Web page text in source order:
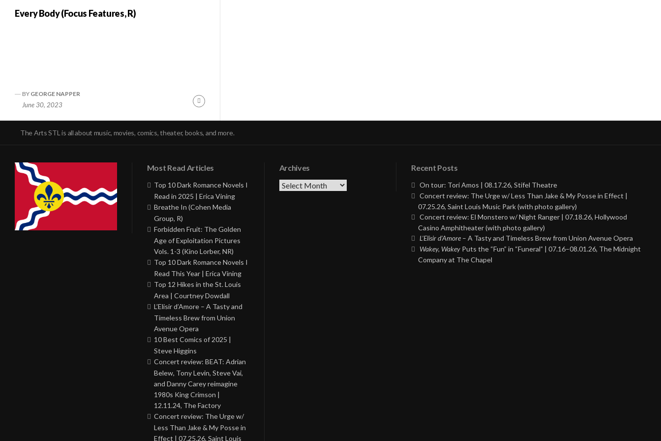
Every Body (Focus Features, R)
BY GEORGE NAPPER
June 30, 2023
Continue
The Arts STL is all about music, movies, comics, theater, books, and more.
Most Read Articles
Top 10 Dark Romance Novels I
Read in 2025 | Erica Vining
Breathe In (Cohen Media
Group, R)
Forbidden Fruit: The Golden
Age of Exploitation Pictures
Vols. 1-3 (Kino Lorber, NR)
Top 10 Dark Romance Novels I
Read This Year | Erica Vining
Top 12 Hikes in the St. Louis
Area | Courtney Dowdall
L’Elisir d’Amore – A Tasty and
Timeless Brew from Union
Avenue Opera
10 Best Comics of 2025 |
Steve Higgins
Concert review: BEAT: Adrian
Belew, Tony Levin, Steve Vai,
and Danny Carey reimagine
1980s King Crimson |
12.11.24, The Factory
Concert review: The Urge w/
Less Than Jake & My Posse in
Effect | 07.25.26, Saint Louis
Archives
Archives
Recent Posts
On tour: Tori Amos | 08.17.26, Stifel Theatre
Concert review: The Urge w/ Less Than Jake & My Posse in Effect |
07.25.26, Saint Louis Music Park (with photo gallery)
Concert review: El Monstero w/ Night Ranger | 07.18.26, Hollywood
Casino Amphitheater (with photo gallery)
L’Elisir d’Amore – A Tasty and Timeless Brew from Union Avenue Opera
Wakey, Wakey Puts the “Fun” in “Funeral” | 07.16–08.01.26, The Midnight
Company at The Chapel